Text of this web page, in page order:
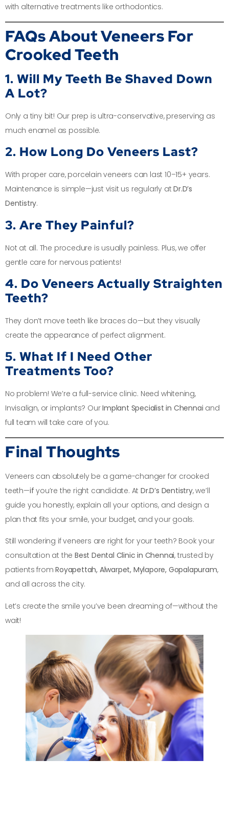
with alternative treatments like orthodontics.
FAQs About Veneers For
Crooked Teeth
1. Will My Teeth Be Shaved Down
A Lot?
Only a tiny bit! Our prep is ultra-conservative, preserving as
much enamel as possible.
2. How Long Do Veneers Last?
With proper care, porcelain veneers can last 10–15+ years.
Maintenance is simple—just visit us regularly atDr.D’s
Dentistry.
3. Are They Painful?
Not at all. The procedure is usually painless. Plus, we offer
gentle care for nervous patients!
4. Do Veneers Actually Straighten
Teeth?
They don’t move teeth like braces do—but they visually
create the appearance of perfect alignment.
5. What If I Need Other
Treatments Too?
No problem! We’re a full-service clinic. Need whitening,
Invisalign, or implants? OurImplant Specialist in Chennai and
full team will take care of you.
Final Thoughts
Veneers can absolutely be a game-changer for crooked
teeth—if you’re the right candidate. AtDr.D’s Dentistry, we’ll
guide you honestly, explain all your options, and design a
plan that fits your smile, your budget, and your goals.
Still wondering if veneers are right for your teeth? Book your
consultation at theBest Dental Clinic in Chennai, trusted by
patients fromRoyapettah, Alwarpet, Mylapore, Gopalapuram,
and all across the city.
Let’s create the smile you’ve been dreaming of—without the
wait!